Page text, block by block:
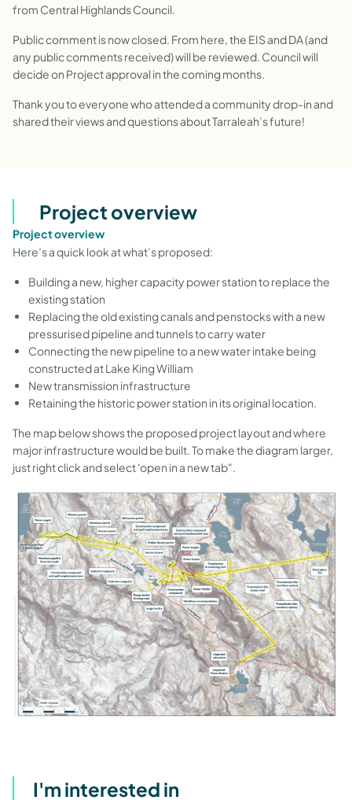
from Central Highlands Council.
Public comment is now closed. From here, the EIS and DA (and
any public comments received) will be reviewed. Council will
decide on Project approval in the coming months.
Thank you to everyone who attended a community drop-in and
shared their views and questions about Tarraleah’s future!
Project overview
Project overview
Here’s a quick look at what’s proposed:
Building a new, higher capacity power station to replace the
existing station
Replacing the old existing canals and penstocks with a new
pressurised pipeline and tunnels to carry water
Connecting the new pipeline to a new water intake being
constructed at Lake King William
New transmission infrastructure
Retaining the historic power station in its original location.
The map below shows the proposed project layout and where
major infrastructure would be built. To make the diagram larger,
just right click and select 'open in a new tab".
I'm interested in